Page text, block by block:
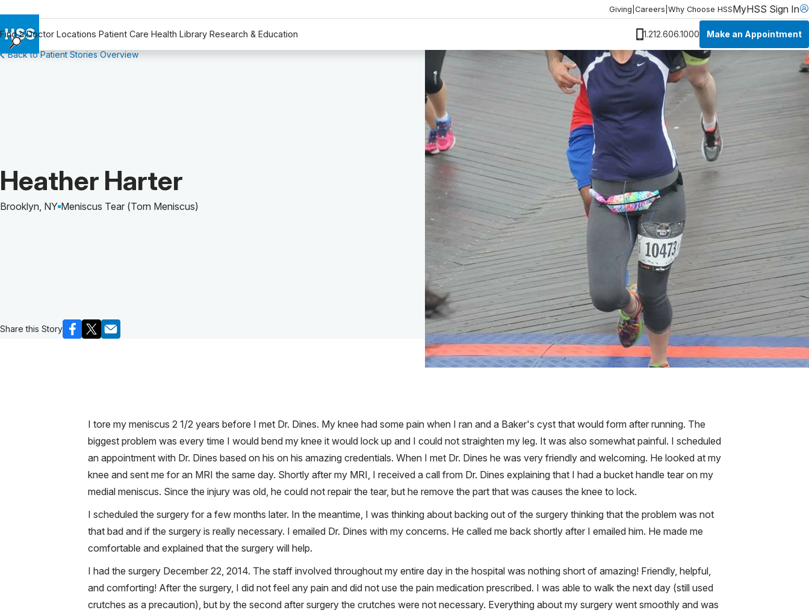
Giving Careers Why Choose HSSMyHSS Sign In
Find a Doctor Locations Patient Care Health Library Research & Education 1.212.606.1000 Make an Appointment
Find a Doctor
Why Choose HSS
Back to Patient Stories Overview
Patient Story of:
Heather Harter
Brooklyn, NY Meniscus Tear (Torn Meniscus)
Share this Story
I tore my meniscus 2 1/2 years before I met Dr. Dines. My knee had some pain when I ran and a Baker's cyst that would form after running. The
biggest problem was every time I would bend my knee it would lock up and I could not straighten my leg. It was also somewhat painful. I scheduled
an appointment with Dr. Dines based on his on his amazing credentials. When I met Dr. Dines he was very friendly and welcoming. He looked at my
knee and sent me for an MRI the same day. Shortly after my MRI, I received a call from Dr. Dines explaining that I had a bucket handle tear on my
medial meniscus. Since the injury was old, he could not repair the tear, but he remove the part that was causes the knee to lock.
I scheduled the surgery for a few months later. In the meantime, I was thinking about backing out of the surgery thinking that the problem was not
that bad and if the surgery is really necessary. I emailed Dr. Dines with my concerns. He called me back shortly after I emailed him. He made me
comfortable and explained that the surgery will help.
I had the surgery December 22, 2014. The staff involved throughout my entire day in the hospital was nothing short of amazing! Friendly, helpful,
and comforting! After the surgery, I did not feel any pain and did not use the pain medication prescribed. I was able to walk the next day (still used
crutches as a precaution), but by the second after surgery the crutches were not necessary. Everything about my surgery went smoothly and was